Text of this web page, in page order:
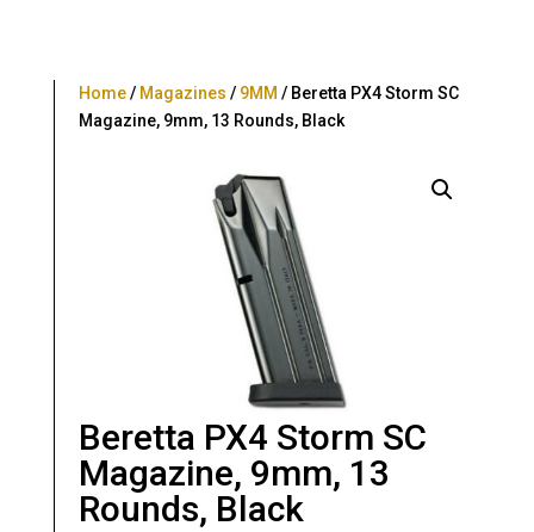
Home/ Magazines / 9MM / Beretta PX4 Storm SC
Magazine, 9mm, 13 Rounds, Black
Beretta PX4 Storm SC
Magazine, 9mm, 13
Rounds, Black